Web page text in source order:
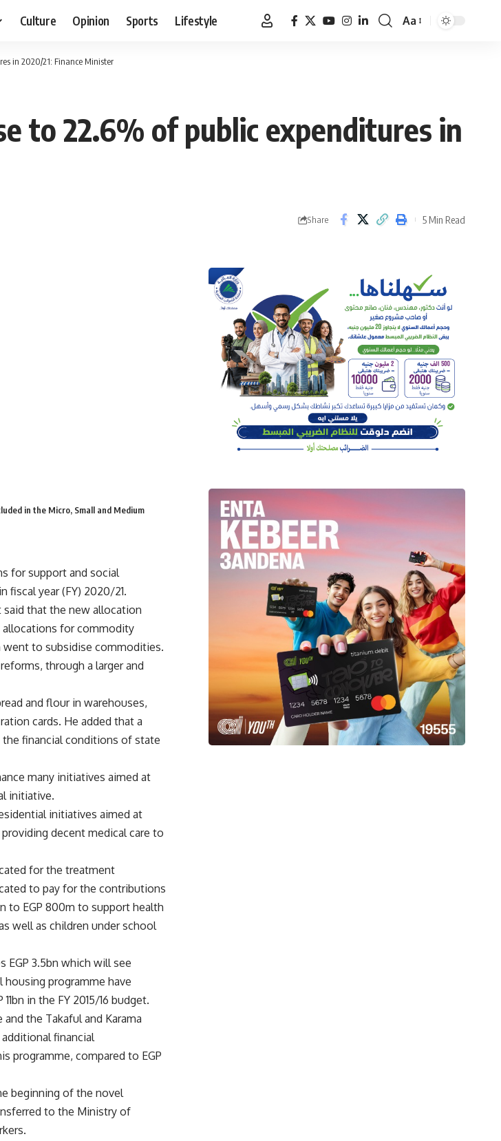
Culture Opinion Sports Lifestyle
Font
Aa
in 2020/21: Finance Minister
to 22.6% of public expenditures in
Share 5 Min Read
in the Micro, Small and Medium
for support and social
year (FY) 2020/21.
said that the new allocation
allocations for commodity
went to subsidise commodities.
through a larger and
and flour in warehouses,
cards. He added that a
financial conditions of state
many initiatives aimed at
initiative.
initiatives aimed at
decent medical care to
for the treatment
to pay for the contributions
to EGP 800m to support health
well as children under school
EGP 3.5bn which will see
programme have
in the FY 2015/16 budget.
the Takaful and Karama
financial
programme, compared to EGP
beginning of the novel
to the Ministry of